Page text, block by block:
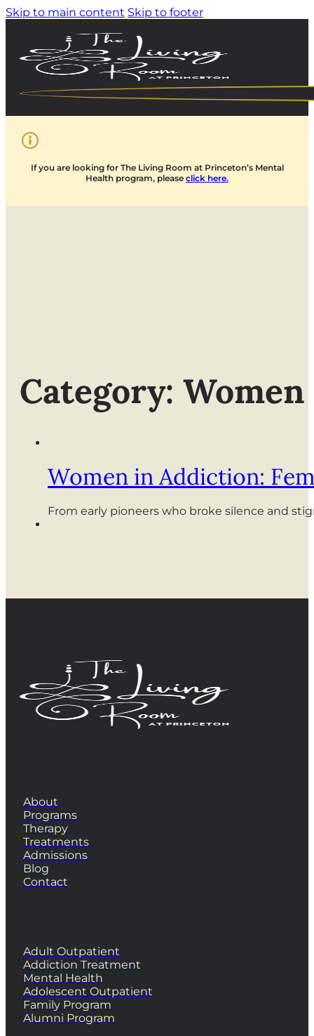
Skip to main content Skip to footer
If you are looking for The Living Room at Princeton’s Mental
Health program, please click here.
Category: Women
Women in Addiction:
From early pioneers who broke silence and
About
Programs
Therapy
Treatments
Admissions
Blog
Contact
Adult Outpatient
Addiction Treatment
Mental Health
Adolescent Outpatient
Family Program
Alumni Program